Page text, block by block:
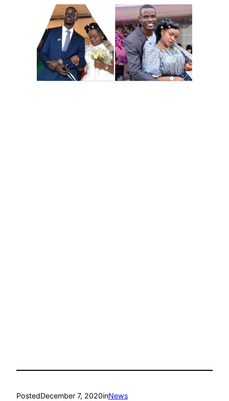
PostedDecember 7, 2020inNews